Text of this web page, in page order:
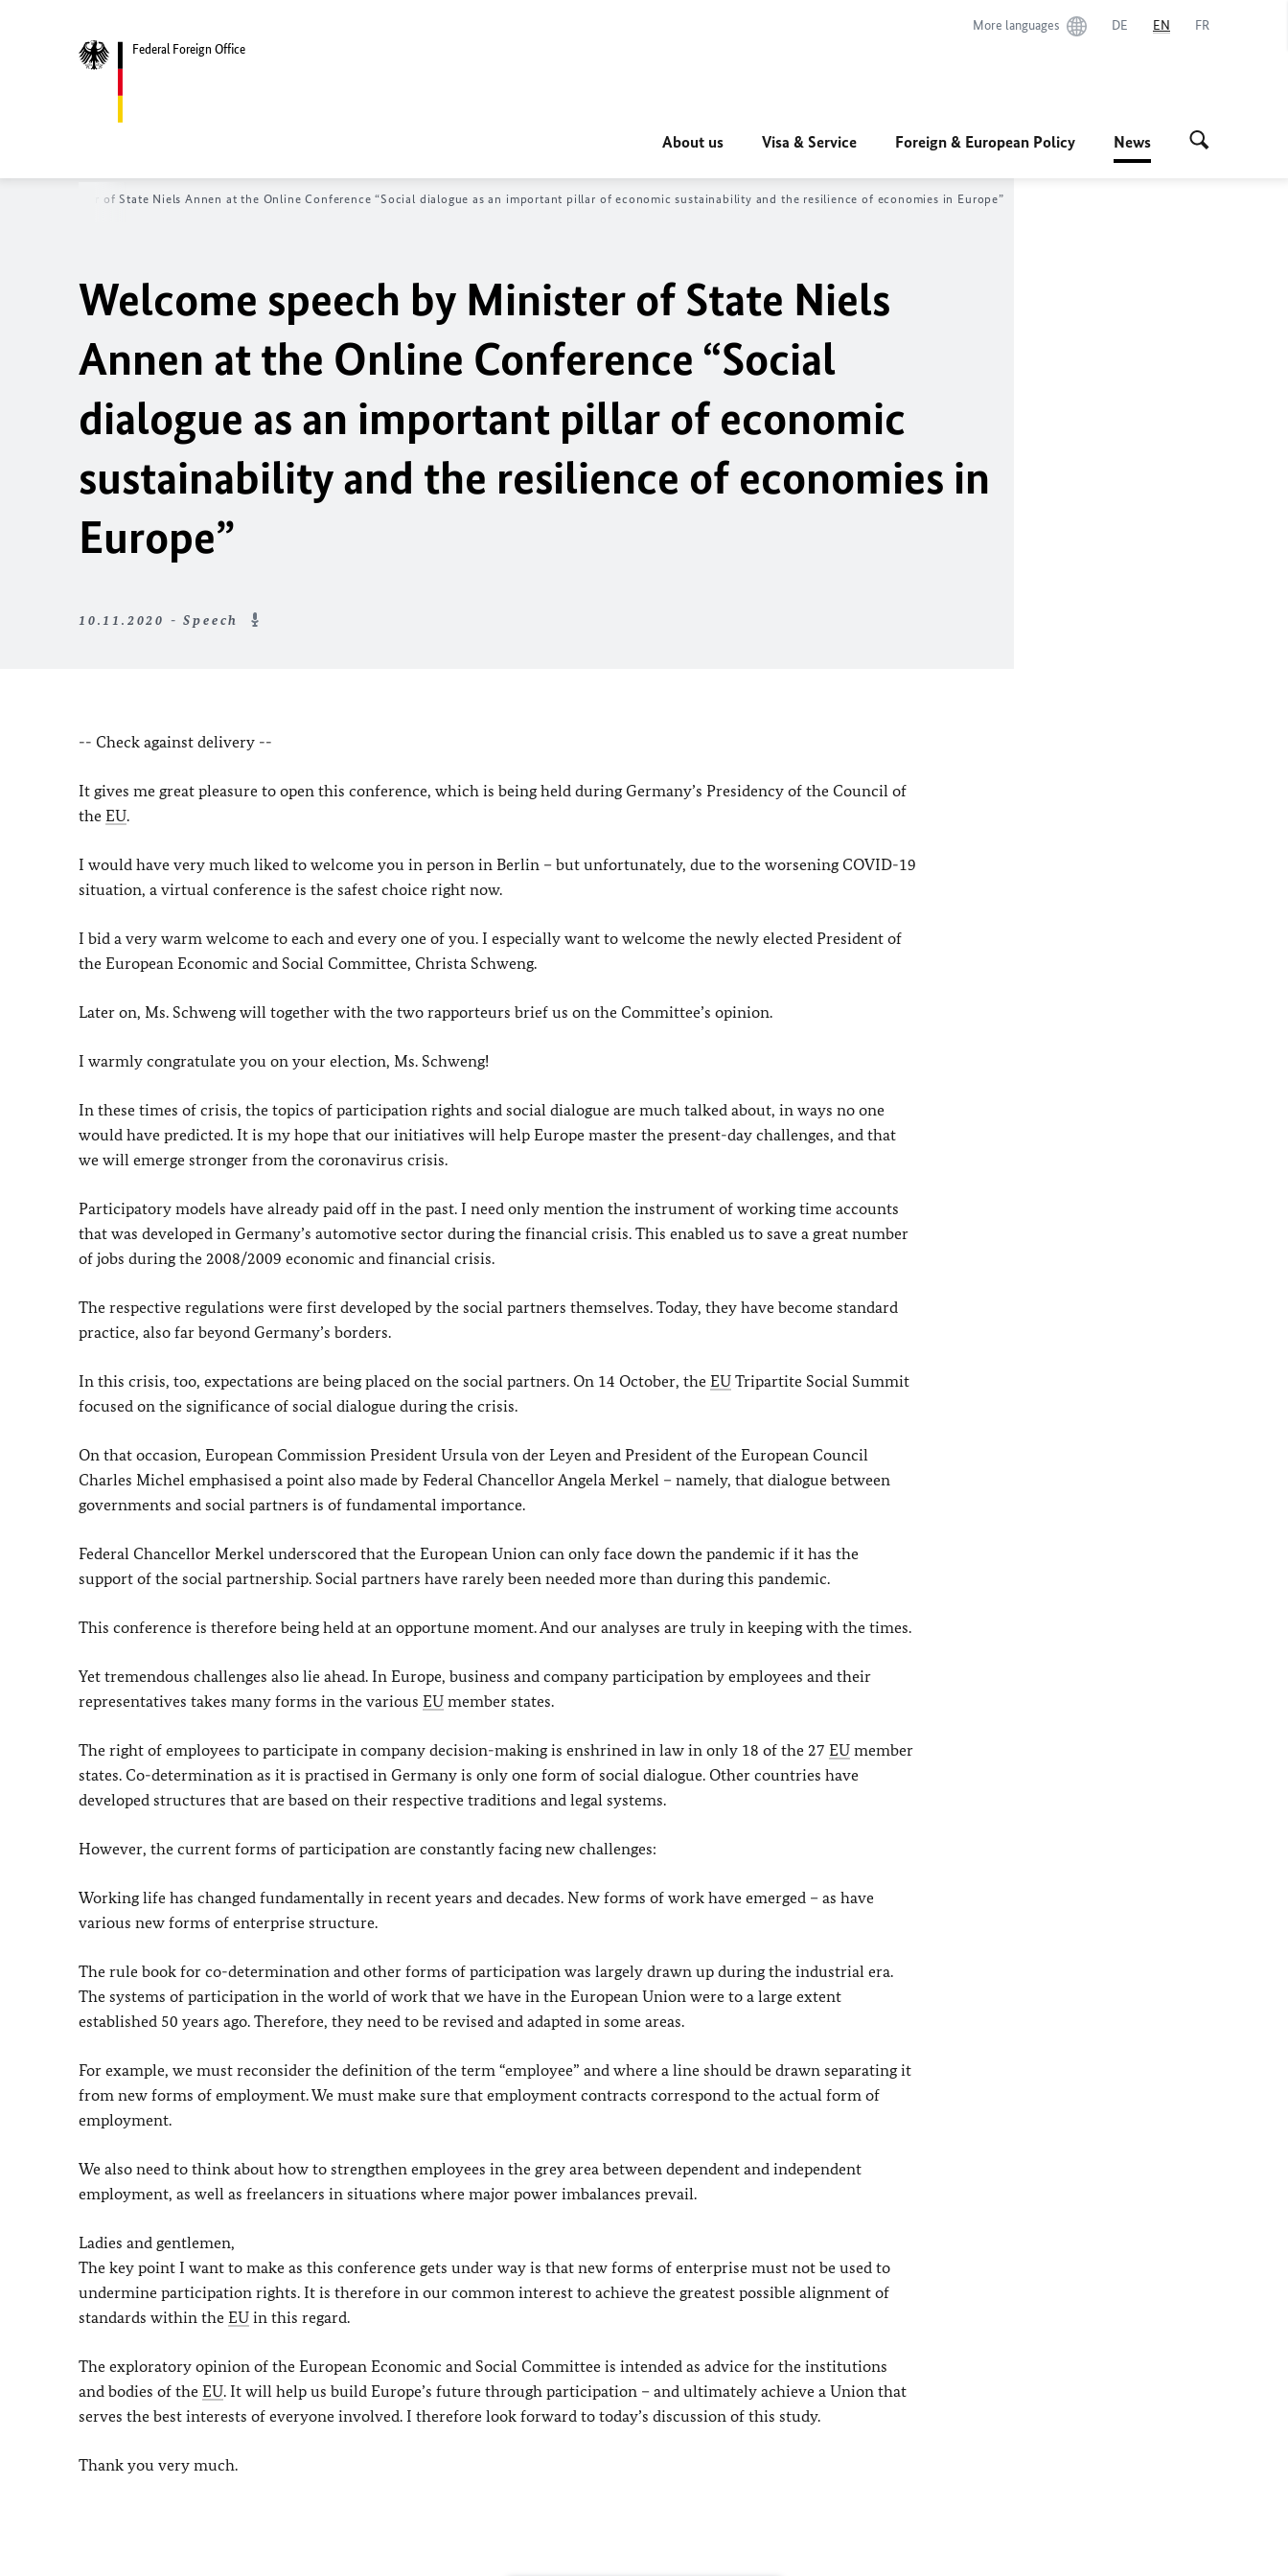
Federal Foreign Office
More languages DE EN FR
About us Visa & Service Foreign & European Policy News
by Minister of State Niels Annen at the Online Conference “Social dialogue as an important pillar of economic sustainability and the resilience of economies in Europe”
Welcome speech by Minister of State Niels
Annen at the Online Conference “Social
dialogue as an important pillar of economic
sustainability and the resilience of economies in
Europe”
10.11.2020 - Speech
-- Check against delivery --
It gives me great pleasure to open this conference, which is being held during Germany’s Presidency of the Council of
the EU.
I would have very much liked to welcome you in person in Berlin – but unfortunately, due to the worsening COVID-19
situation, a virtual conference is the safest choice right now.
I bid a very warm welcome to each and every one of you. I especially want to welcome the newly elected President of
the European Economic and Social Committee, Christa Schweng.
Later on, Ms. Schweng will together with the two rapporteurs brief us on the Committee’s opinion.
I warmly congratulate you on your election, Ms. Schweng!
In these times of crisis, the topics of participation rights and social dialogue are much talked about, in ways no one
would have predicted. It is my hope that our initiatives will help Europe master the present-day challenges, and that
we will emerge stronger from the coronavirus crisis.
Participatory models have already paid off in the past. I need only mention the instrument of working time accounts
that was developed in Germany’s automotive sector during the financial crisis. This enabled us to save a great number
of jobs during the 2008/2009 economic and financial crisis.
The respective regulations were first developed by the social partners themselves. Today, they have become standard
practice, also far beyond Germany’s borders.
In this crisis, too, expectations are being placed on the social partners. On 14 October, the EU Tripartite Social Summit
focused on the significance of social dialogue during the crisis.
On that occasion, European Commission President Ursula von der Leyen and President of the European Council
Charles Michel emphasised a point also made by Federal Chancellor Angela Merkel – namely, that dialogue between
governments and social partners is of fundamental importance.
Federal Chancellor Merkel underscored that the European Union can only face down the pandemic if it has the
support of the social partnership. Social partners have rarely been needed more than during this pandemic.
This conference is therefore being held at an opportune moment. And our analyses are truly in keeping with the times.
Yet tremendous challenges also lie ahead. In Europe, business and company participation by employees and their
representatives takes many forms in the various EU member states.
The right of employees to participate in company decision-making is enshrined in law in only 18 of the 27 EU member
states. Co-determination as it is practised in Germany is only one form of social dialogue. Other countries have
developed structures that are based on their respective traditions and legal systems.
However, the current forms of participation are constantly facing new challenges:
Working life has changed fundamentally in recent years and decades. New forms of work have emerged – as have
various new forms of enterprise structure.
The rule book for co-determination and other forms of participation was largely drawn up during the industrial era.
The systems of participation in the world of work that we have in the European Union were to a large extent
established 50 years ago. Therefore, they need to be revised and adapted in some areas.
For example, we must reconsider the definition of the term “employee” and where a line should be drawn separating it
from new forms of employment. We must make sure that employment contracts correspond to the actual form of
employment.
We also need to think about how to strengthen employees in the grey area between dependent and independent
employment, as well as freelancers in situations where major power imbalances prevail.
Ladies and gentlemen,
The key point I want to make as this conference gets under way is that new forms of enterprise must not be used to
undermine participation rights. It is therefore in our common interest to achieve the greatest possible alignment of
standards within the EU in this regard.
The exploratory opinion of the European Economic and Social Committee is intended as advice for the institutions
and bodies of the EU. It will help us build Europe’s future through participation – and ultimately achieve a Union that
serves the best interests of everyone involved. I therefore look forward to today’s discussion of this study.
Thank you very much.